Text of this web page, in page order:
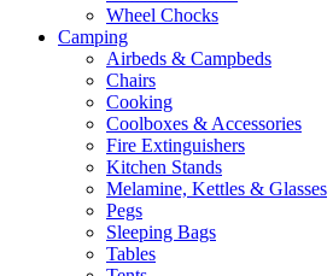
Wheel Chocks
Camping
Airbeds & Campbeds
Chairs
Cooking
Coolboxes & Accessories
Fire Extinguishers
Kitchen Stands
Melamine, Kettles & Glasses
Pegs
Sleeping Bags
Tables